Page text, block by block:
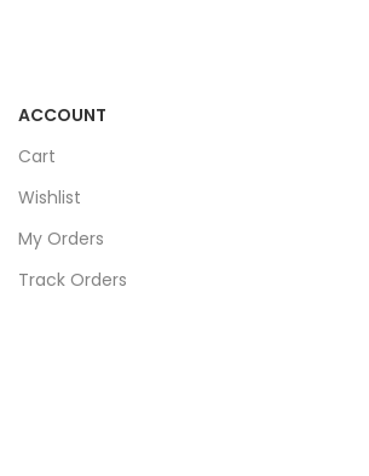
ACCOUNT
Cart
Wishlist
My Orders
Track Orders